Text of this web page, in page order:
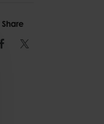
Share
Facebook
Twitter